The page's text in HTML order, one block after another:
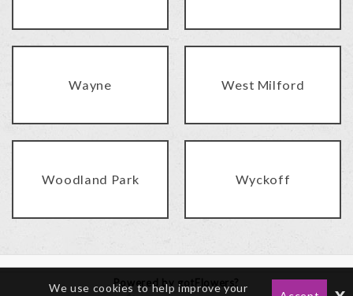
Wayne West Milford
Woodland Park Wyckoff
Powered by gotFlowers?
We use cookies to help improve your